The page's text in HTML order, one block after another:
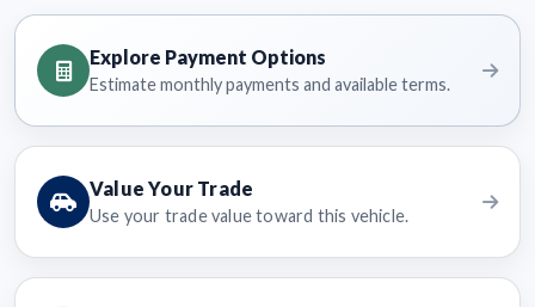
Explore Payment Options
Estimate monthly payments and available terms.
Value Your Trade
Use your trade value toward this vehicle.